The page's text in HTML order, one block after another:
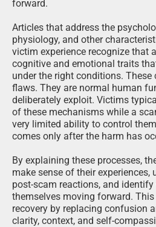
forward.
Articles that address the
physiology, and other
victim experience recognize that
cognitive and emotional traits
under the right conditions.
flaws. They are normal human
deliberately exploit. Victims
of these mechanisms while a
very limited ability to control
comes only after the harm has
By explaining these processes,
make sense of their experiences,
post-scam reactions, and
themselves moving forward.
recovery by replacing confusion
clarity, context, and self-